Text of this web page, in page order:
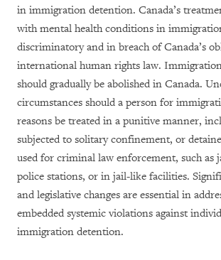
in immigration detention. Canada’s
with mental health conditions in
discriminatory and in breach of Canada’s
international human rights law.
should gradually be abolished in Canada.
circumstances should a person for
reasons be treated in a punitive manner,
subjected to solitary confinement, or
used for criminal law enforcement, such as
police stations, or in jail-like facilities.
and legislative changes are essential in
embedded systemic violations against
immigration detention.